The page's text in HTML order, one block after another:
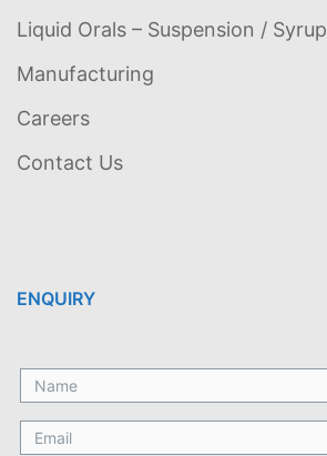
Liquid Orals – Suspension / Syrup
Manufacturing
Careers
Contact Us
ENQUIRY